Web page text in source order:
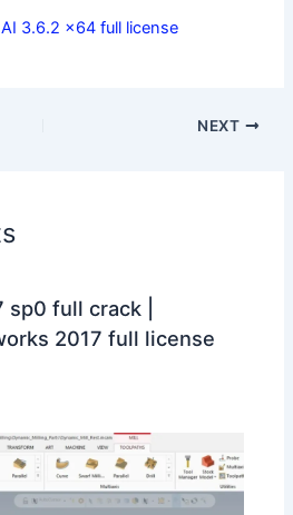
3.6.2 x64 full license
NEXT
full crack |
2017 full license